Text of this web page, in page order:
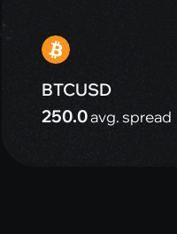
BTCUSD
250.0avg. spread